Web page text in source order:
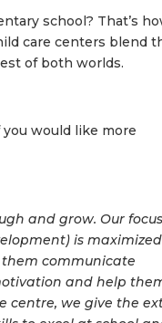
school? That’s
care centers blend
of both worlds.
would like more
and grow. Our
is
communicate
and help
centre, we give the